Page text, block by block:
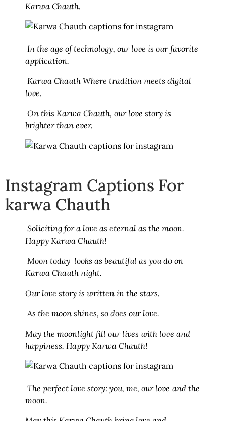
Karwa Chauth.
In the age of technology, our love is our favorite
application.
Karwa Chauth Where tradition meets digital
love.
On this Karwa Chauth, our love story is
brighter than ever.
Instagram Captions For
karwa Chauth
Soliciting for a love as eternal as the moon.
Happy Karwa Chauth!
Moon today looks as beautiful as you do on
Karwa Chauth night.
Our love story is written in the stars.
As the moon shines, so does our love.
May the moonlight fill our lives with love and
happiness. Happy Karwa Chauth!
The perfect love story: you, me, our love and the
moon.